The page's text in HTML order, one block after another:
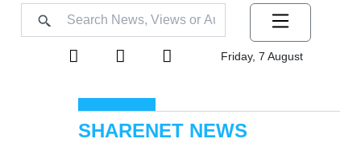
Friday, 7 August